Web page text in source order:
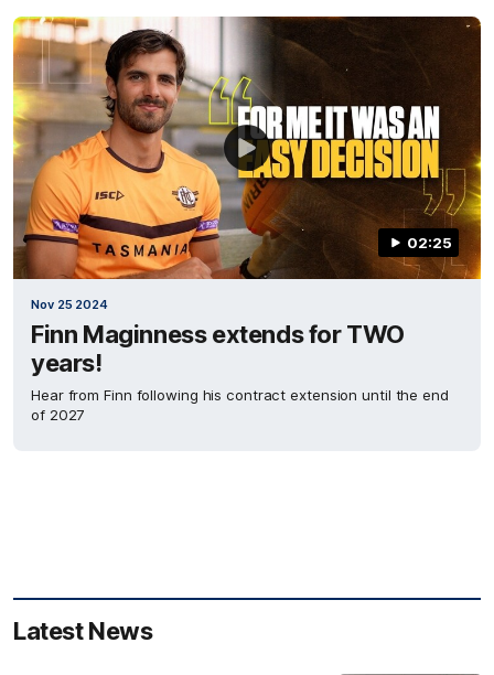
02:25
Nov 25 2024
Finn Maginness extends for TWO
years!
Hear from Finn following his contract extension until the end
of 2027
Latest News